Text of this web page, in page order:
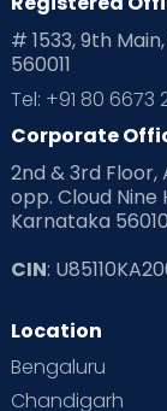
Playtime
Pre Conception
Read Health &
Read Pregnancy
Read Toddler
Second Pregnancy
Special Child
# 1533, 9th
560011
Tel: +91 80 6673
Corporate
2nd & 3rd Floor,
opp. Cloud Nine
Karnataka
CIN:
Location
Bengaluru
Chandigarh